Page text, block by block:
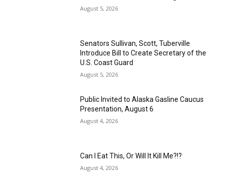
August 5, 2026
Senators Sullivan, Scott, Tuberville
Introduce Bill to Create Secretary of the
U.S. Coast Guard
August 5, 2026
Public Invited to Alaska Gasline Caucus
Presentation, August 6
August 4, 2026
Can I Eat This, Or Will It Kill Me?!?
August 4, 2026